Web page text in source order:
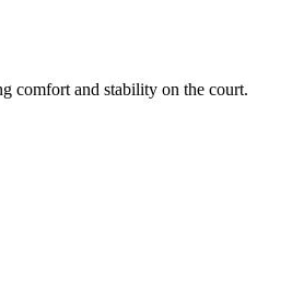
comfort and stability on the court.